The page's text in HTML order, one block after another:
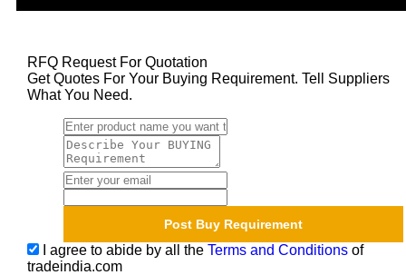
RFQ Request For Quotation
Get Quotes For Your Buying Requirement. Tell Suppliers
What You Need.
I agree to abide by all the Terms and Conditionsof
tradeindia.com